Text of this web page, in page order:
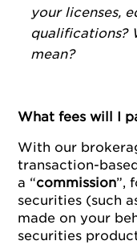
your licenses,
qualifications?
mean?
What fees will I
With our
transaction-
a “commission”,
securities (such
made on your
securities